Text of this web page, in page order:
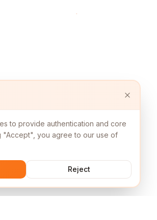
to provide authentication and core
"Accept", you agree to our use of
Reject